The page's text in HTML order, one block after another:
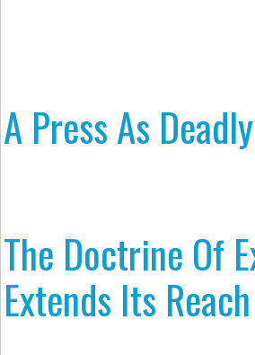
A Press As
The Doctrine Of
Extends Its Reach